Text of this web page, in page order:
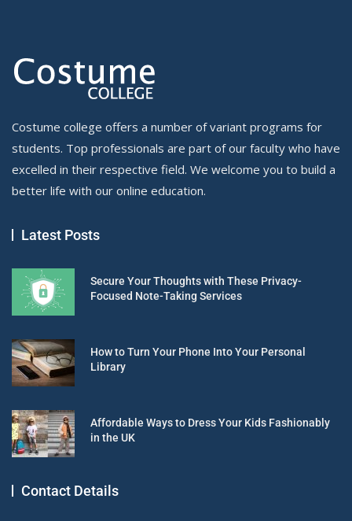
Costume college offers a number of variant programs for
students. Top professionals are part of our faculty who have
excelled in their respective field. We welcome you to build a
better life with our online education.
Latest Posts
Secure Your Thoughts with These Privacy-
Focused Note-Taking Services
How to Turn Your Phone Into Your Personal
Library
Affordable Ways to Dress Your Kids Fashionably
in the UK
Contact Details